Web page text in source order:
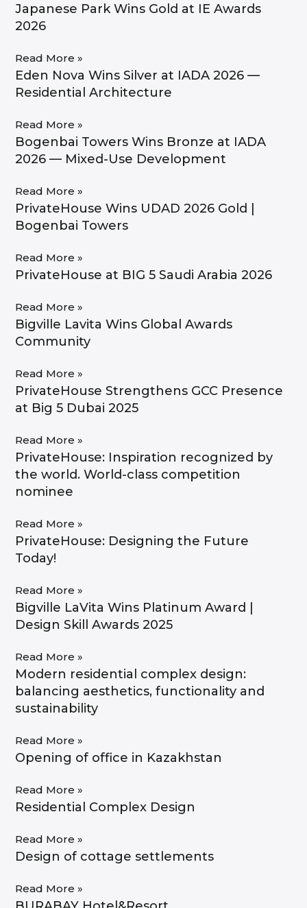
Japanese Park Wins Gold at IE Awards
2026
Read More »
Eden Nova Wins Silver at IADA 2026 —
Residential Architecture
Read More »
Bogenbai Towers Wins Bronze at IADA
2026 — Mixed-Use Development
Read More »
PrivateHouse Wins UDAD 2026 Gold |
Bogenbai Towers
Read More »
PrivateHouse at BIG 5 Saudi Arabia 2026
Read More »
Bigville Lavita Wins Global Awards
Community
Read More »
PrivateHouse Strengthens GCC Presence
at Big 5 Dubai 2025
Read More »
PrivateHouse: Inspiration recognized by
the world. World-class competition
nominee​
Read More »
PrivateHouse: Designing the Future
Today!
Read More »
Bigville LaVita Wins Platinum Award |
Design Skill Awards 2025
Read More »
Modern residential complex design:
balancing aesthetics, functionality and
sustainability
Read More »
Opening of office in Kazakhstan
Read More »
Residential Complex Design
Read More »
Design of cottage settlements
Read More »